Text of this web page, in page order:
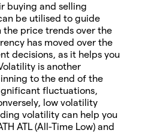
buying and selling
be utilised to guide
the price trends over the
has moved over the
decisions, as it helps you
is another
to the end of the
fluctuations,
low volatility
volatility can help you
ATL (All-Time Low) and